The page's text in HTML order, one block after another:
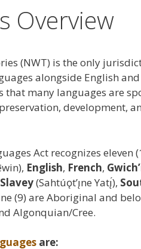
Overview
(NWT) is the only
alongside English
that many languages are
development,
Act recognizes eleven
English, French,
(Sahtúǫt’ı̨ne Yatı̨́),
(9) are Aboriginal and
Algonquian/Cree.
are: